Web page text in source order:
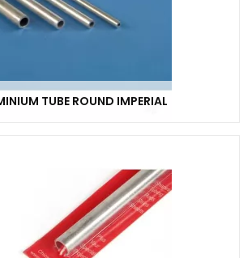
TUBE ROUND IMPERIAL